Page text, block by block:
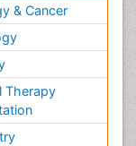
& Cancer
Therapy